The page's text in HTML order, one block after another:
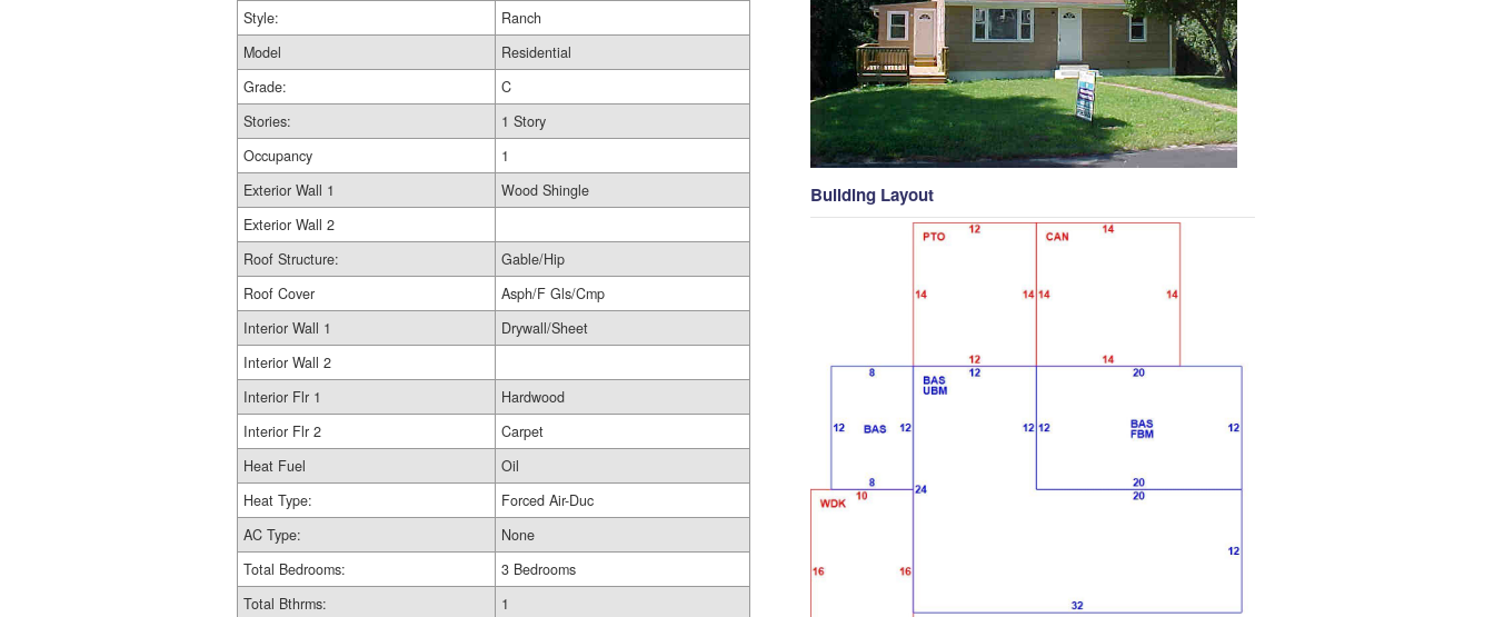
Style:
Ranch
Model
Residential
Grade:
C
Stories:
1 Story
Occupancy
1
Exterior Wall 1
Wood Shingle
Exterior Wall 2
Roof Structure:
Gable/Hip
Roof Cover
Asph/F Gls/Cmp
Interior Wall 1
Drywall/Sheet
Interior Wall 2
Interior Flr 1
Hardwood
Interior Flr 2
Carpet
Heat Fuel
Oil
Heat Type:
Forced Air-Duc
AC Type:
None
Total Bedrooms:
3 Bedrooms
Total Bthrms:
1
Building Layout